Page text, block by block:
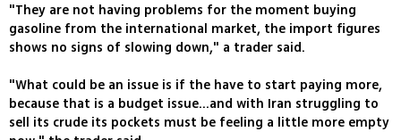
"They are not having problems for the moment buying
gasoline from the international market, the import figures
shows no signs of slowing down," a trader said.
"What could be an issue is if the have to start paying more,
because that is a budget issue...and with Iran struggling to
sell its crude its pockets must be feeling a little more empty